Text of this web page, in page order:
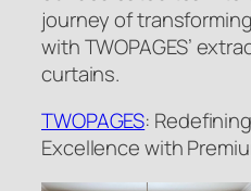
journey of
with TWOPAGES’
curtains.
TWOPAGES:
Excellence with